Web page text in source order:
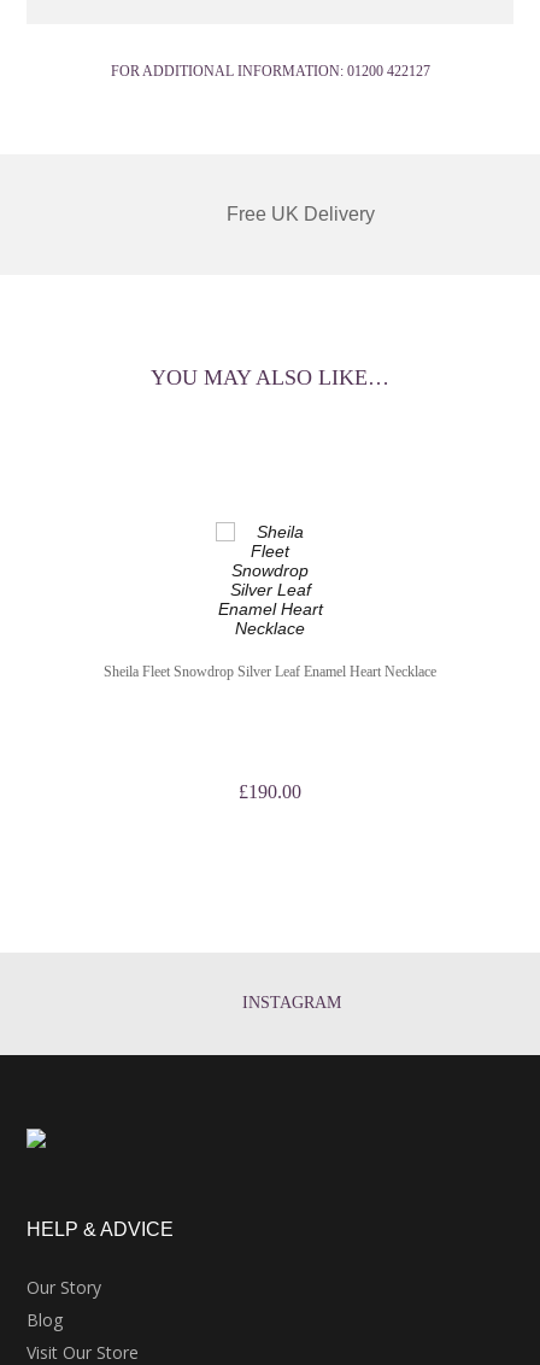
FOR ADDITIONAL INFORMATION: 01200 422127
Free UK Delivery
YOU MAY ALSO LIKE…
Sheila Fleet Snowdrop Silver Leaf Enamel Heart Necklace
£190.00
INSTAGRAM
HELP & ADVICE
Our Story
Blog
Visit Our Store